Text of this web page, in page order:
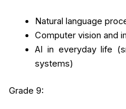
Natural language
Computer vision and
AI in everyday life
systems)
Grade 9: